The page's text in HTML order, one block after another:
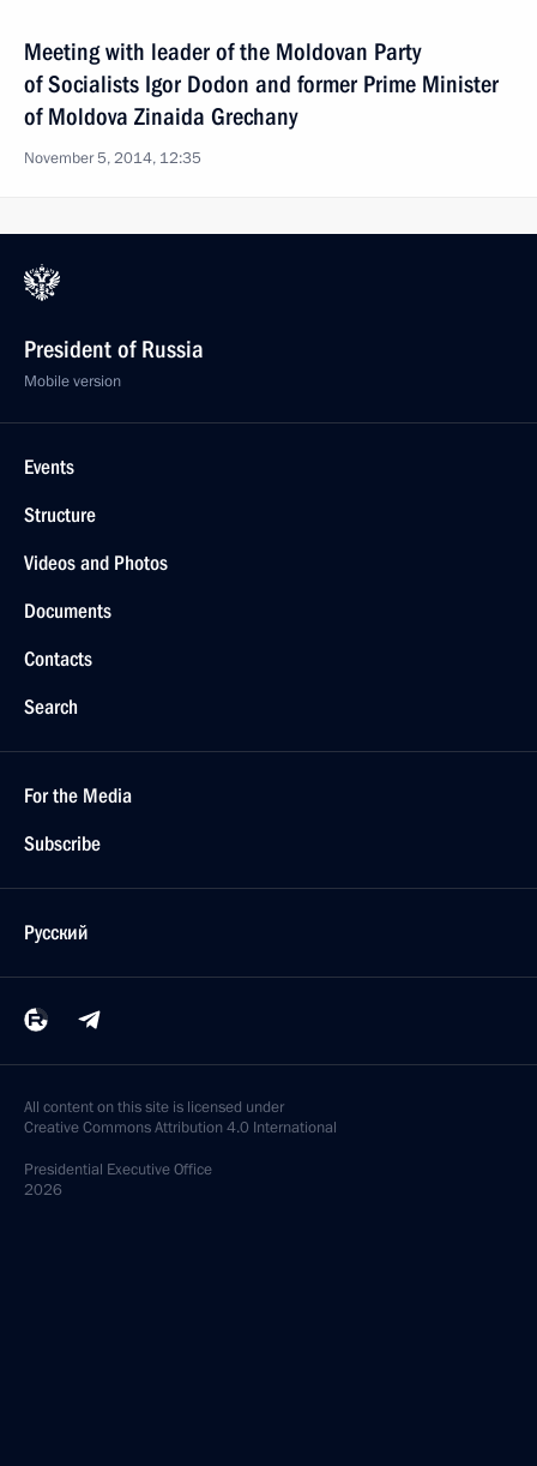
Meeting with leader of the Moldovan Party
of Socialists Igor Dodon and former Prime Minister
of Moldova Zinaida Grechany
November 5, 2014, 12:35
President of Russia
Mobile version
Events
Structure
Videos and Photos
Documents
Contacts
Search
For the Media
Subscribe
Русский
All content on this site is licensed under
Creative Commons Attribution 4.0 International
Presidential Executive Office
2026